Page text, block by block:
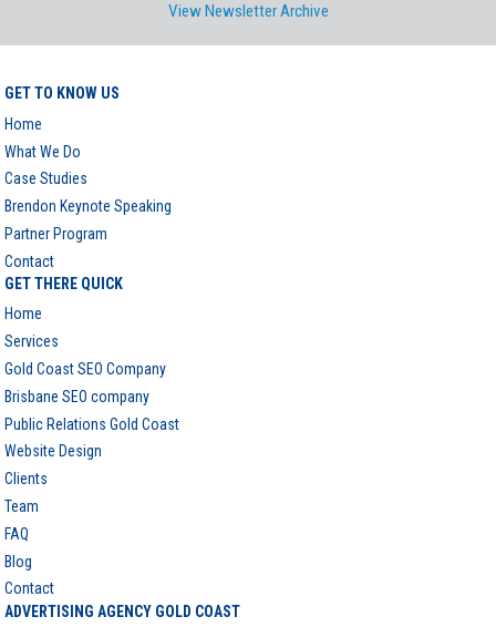
View Newsletter Archive
GET TO KNOW US
Home
What We Do
Case Studies
Brendon Keynote Speaking
Partner Program
Contact
GET THERE QUICK
Home
Services
Gold Coast SEO Company
Brisbane SEO company
Public Relations Gold Coast
Website Design
Clients
Team
FAQ
Blog
Contact
ADVERTISING AGENCY GOLD COAST